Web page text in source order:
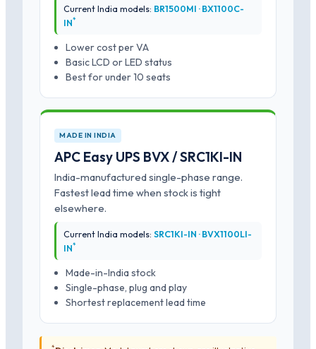
Current India models: BR1500MI · BX1100C-
IN*
Lower cost per VA
Basic LCD or LED status
Best for under 10 seats
MADE IN INDIA
APC Easy UPS BVX / SRC1KI-IN
India-manufactured single-phase range.
Fastest lead time when stock is tight
elsewhere.
Current India models: SRC1KI-IN · BVX1100LI-
IN*
Made-in-India stock
Single-phase, plug and play
Shortest replacement lead time